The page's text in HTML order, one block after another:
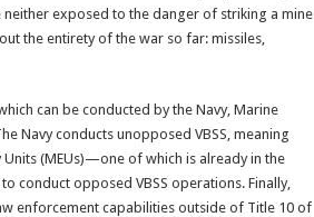
exposed to the danger of striking a mine
the entirety of the war so far: missiles,
can be conducted by the Navy, Marine
Navy conducts unopposed VBSS, meaning
(MEUs)—one of which is already in the
opposed VBSS operations. Finally,
enforcement capabilities outside of Title 10 of